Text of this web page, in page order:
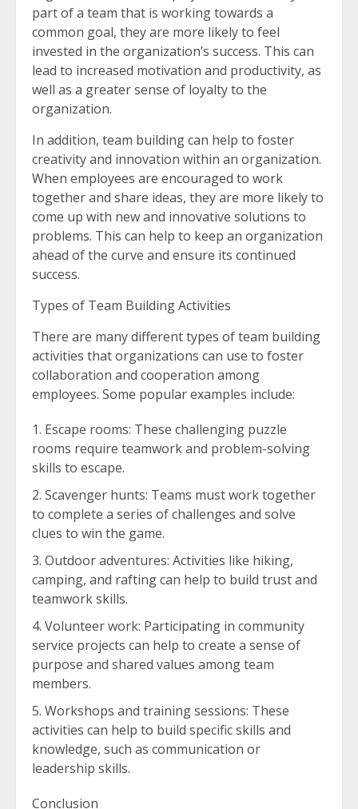
part of a team that is working towards a
common goal, they are more likely to feel
invested in the organization’s success. This can
lead to increased motivation and productivity, as
well as a greater sense of loyalty to the
organization.
In addition, team building can help to foster
creativity and innovation within an organization.
When employees are encouraged to work
together and share ideas, they are more likely to
come up with new and innovative solutions to
problems. This can help to keep an organization
ahead of the curve and ensure its continued
success.
Types of Team Building Activities
There are many different types of team building
activities that organizations can use to foster
collaboration and cooperation among
employees. Some popular examples include:
Escape rooms: These challenging puzzle
rooms require teamwork and problem-solving
skills to escape.
Scavenger hunts: Teams must work together
to complete a series of challenges and solve
clues to win the game.
Outdoor adventures: Activities like hiking,
camping, and rafting can help to build trust and
teamwork skills.
Volunteer work: Participating in community
service projects can help to create a sense of
purpose and shared values among team
members.
Workshops and training sessions: These
activities can help to build specific skills and
knowledge, such as communication or
leadership skills.
Conclusion